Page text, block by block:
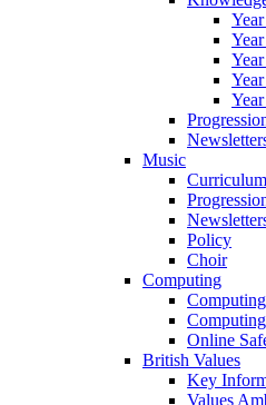
Music
Policy
Choir
Computing
Online
British Values
Key
Values